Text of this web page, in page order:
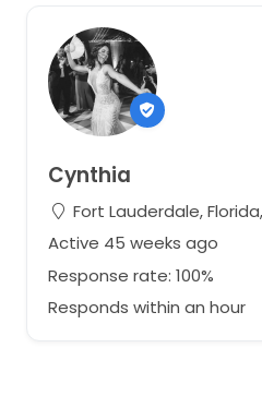
Cynthia
Fort Lauderdale,
Active 45 weeks ago
Response rate: 100%
Responds within an hour